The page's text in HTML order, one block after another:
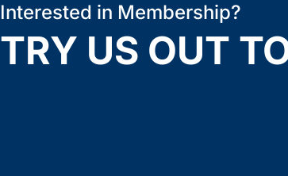
Interested in Membership?
TRY US OUT